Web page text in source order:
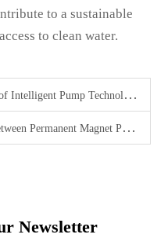
to a sustainable
to clean water.
Pump Technology Abroad
Pump and Ordinary Pump in Working Principle?
Newsletter